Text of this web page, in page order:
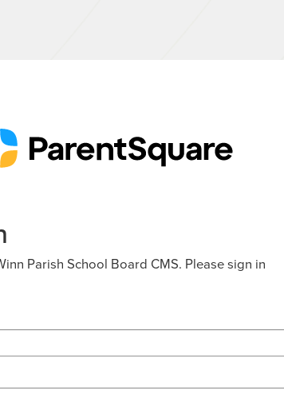
Parish School Board CMS. Please sign in